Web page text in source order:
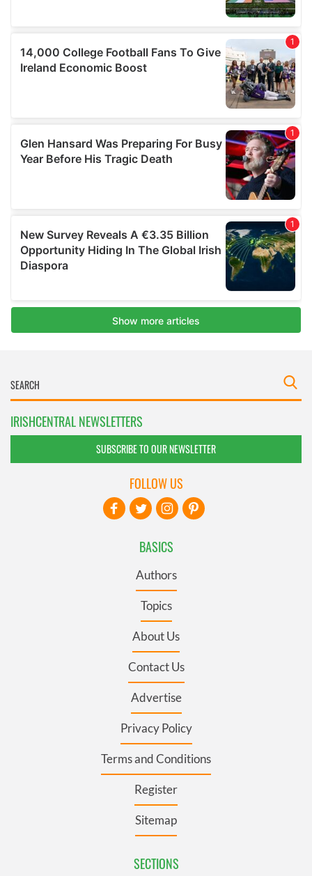
IRISHCENTRAL NEWSLETTERS
SUBSCRIBE TO OUR NEWSLETTER
BASICS
Authors
Topics
About Us
Contact Us
Advertise
Privacy Policy
Terms and Conditions
Register
Sitemap
SECTIONS
FOLLOW US